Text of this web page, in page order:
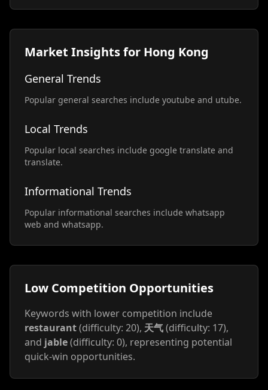
Market Insights for Hong Kong
General Trends
Popular general searches include youtube and utube.
Local Trends
Popular local searches include google translate and
translate.
Informational Trends
Popular informational searches include whatsapp
web and whatsapp.
Low Competition Opportunities
Keywords with lower competition include
restaurant(difficulty: 20), 天气(difficulty: 17),
and jable(difficulty: 0), representing potential
quick-win opportunities.